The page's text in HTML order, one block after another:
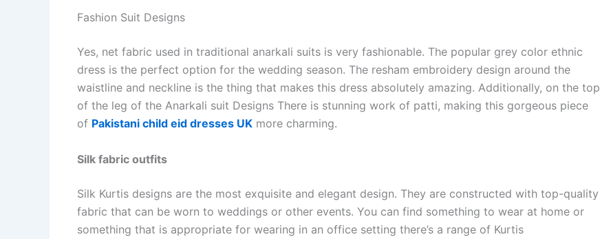
Fashion Suit Designs
Yes, net fabric used in traditional anarkali suits is very fashionable. The popular grey color ethnic
dress is the perfect option for the wedding season. The resham embroidery design around the
waistline and neckline is the thing that makes this dress absolutely amazing. Additionally, on the top
of the leg of the Anarkali suit Designs There is stunning work of patti, making this gorgeous piece
of Pakistani child eid dresses UK more charming.
Silk fabric outfits
Silk Kurtis designs are the most exquisite and elegant design. They are constructed with top-quality
fabric that can be worn to weddings or other events. You can find something to wear at home or
something that is appropriate for wearing in an office setting there’s a range of Kurtis